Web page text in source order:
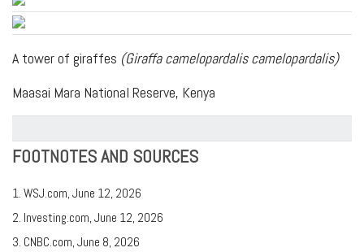
A tower of giraffes (Giraffa camelopardalis camelopardalis)
Maasai Mara National Reserve, Kenya
FOOTNOTES AND SOURCES
1. WSJ.com, June 12, 2026
2. Investing.com, June 12, 2026
3. CNBC.com, June 8, 2026